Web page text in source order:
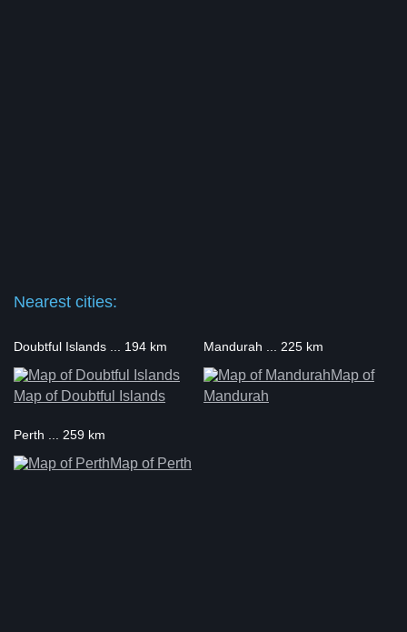
Nearest cities:
Doubtful Islands ... 194 km
Map of Doubtful Islands
Mandurah ... 225 km
Map of
Mandurah
Perth ... 259 km
Map of Perth